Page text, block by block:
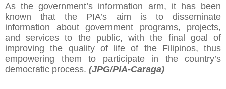
As the government’s information arm, it has been
known that the PIA’s aim is to disseminate
information about government programs, projects,
and services to the public, with the final goal of
improving the quality of life of the Filipinos, thus
empowering them to participate in the country’s
democratic process. (JPG/PIA-Caraga)